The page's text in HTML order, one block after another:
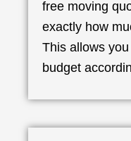
free moving
exactly how
This allows
budget